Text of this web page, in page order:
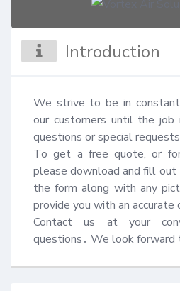
Introduction
We strive to be in constant
our customers until the job
questions or special
To get a free quote, or for
please download and fill out
the form along with any
provide you with an accurate
Contact us at your
questions․ We look forward